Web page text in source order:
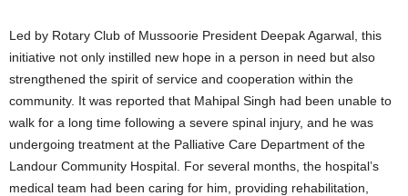
Led by Rotary Club of Mussoorie President Deepak Agarwal, this
initiative not only instilled new hope in a person in need but also
strengthened the spirit of service and cooperation within the
community. It was reported that Mahipal Singh had been unable to
walk for a long time following a severe spinal injury, and he was
undergoing treatment at the Palliative Care Department of the
Landour Community Hospital. For several months, the hospital’s
medical team had been caring for him, providing rehabilitation,